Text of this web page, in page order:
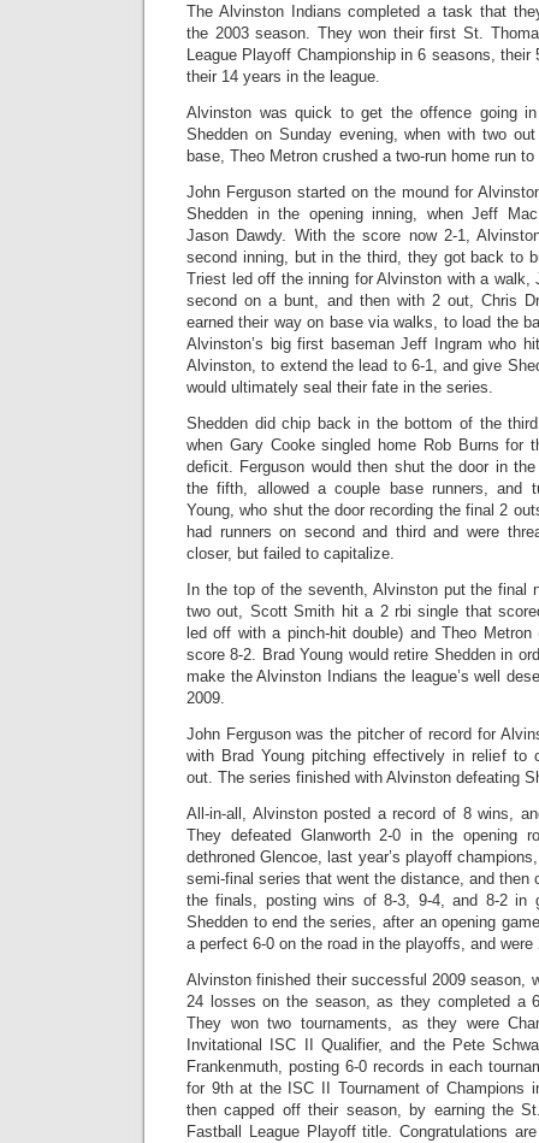
The Alvinston Indians completed a task that
the 2003 season. They won their first St.
League Playoff Championship in 6 seasons,
their 14 years in the league.
Alvinston was quick to get the offence going
Shedden on Sunday evening, when with two
base, Theo Metron crushed a two-run home run
John Ferguson started on the mound for
Shedden in the opening inning, when Jeff
Jason Dawdy. With the score now 2-1,
second inning, but in the third, they got back to
Triest led off the inning for Alvinston with a walk,
second on a bunt, and then with 2 out, Chris
earned their way on base via walks, to load the
Alvinston’s big first baseman Jeff Ingram who
Alvinston, to extend the lead to 6-1, and give
would ultimately seal their fate in the series.
Shedden did chip back in the bottom of the
when Gary Cooke singled home Rob Burns for
deficit. Ferguson would then shut the door in
the fifth, allowed a couple base runners, and
Young, who shut the door recording the final 2
had runners on second and third and were
closer, but failed to capitalize.
In the top of the seventh, Alvinston put the final
two out, Scott Smith hit a 2 rbi single that
led off with a pinch-hit double) and Theo
score 8-2. Brad Young would retire Shedden in
make the Alvinston Indians the league’s well
2009.
John Ferguson was the pitcher of record for
with Brad Young pitching effectively in relief to
out. The series finished with Alvinston defeating
All-in-all, Alvinston posted a record of 8 wins,
They defeated Glanworth 2-0 in the opening
dethroned Glencoe, last year’s playoff
semi-final series that went the distance, and then
the finals, posting wins of 8-3, 9-4, and 8-2 in
Shedden to end the series, after an opening
a perfect 6-0 on the road in the playoffs, and were
Alvinston finished their successful 2009 season,
24 losses on the season, as they completed a
They won two tournaments, as they were
Invitational ISC II Qualifier, and the Pete
Frankenmuth, posting 6-0 records in each
for 9th at the ISC II Tournament of Champions
then capped off their season, by earning the
Fastball League Playoff title. Congratulations